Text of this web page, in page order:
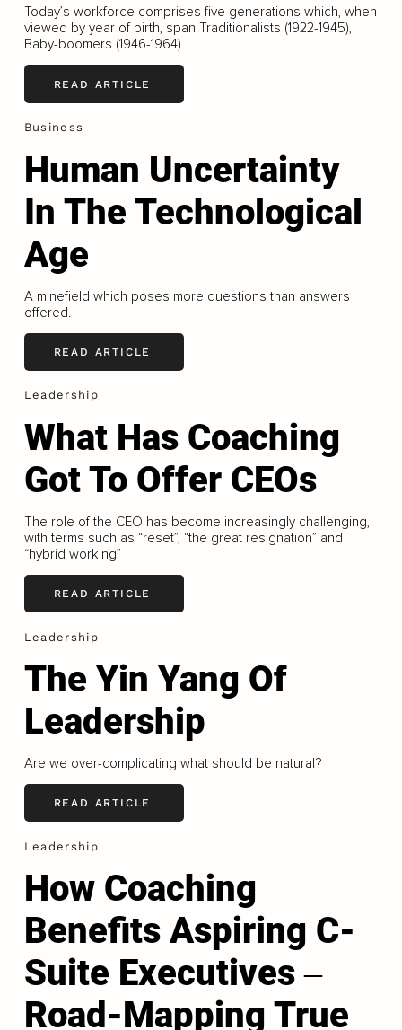
Today’s workforce comprises five generations which, when
viewed by year of birth, span Traditionalists (1922-1945),
Baby-boomers (1946-1964)
READ ARTICLE
Business
Human Uncertainty
In The Technological
Age
A minefield which poses more questions than answers
offered.
READ ARTICLE
Leadership
What Has Coaching
Got To Offer CEOs
The role of the CEO has become increasingly challenging,
with terms such as “reset”, “the great resignation” and
“hybrid working”
READ ARTICLE
Leadership
The Yin Yang Of
Leadership
Are we over-complicating what should be natural?
READ ARTICLE
Leadership
How Coaching
Benefits Aspiring C-
Suite Executives ‒
Road-Mapping True